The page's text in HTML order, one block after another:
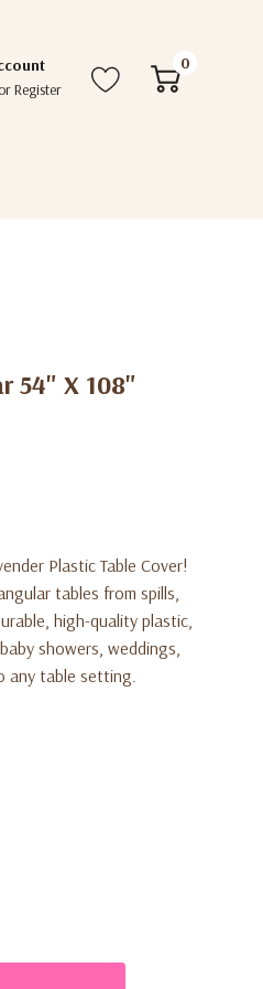
orRegister
0
54" X 108"
Plastic Table Cover!
tables from spills,
high-quality plastic,
showers, weddings,
any table setting.